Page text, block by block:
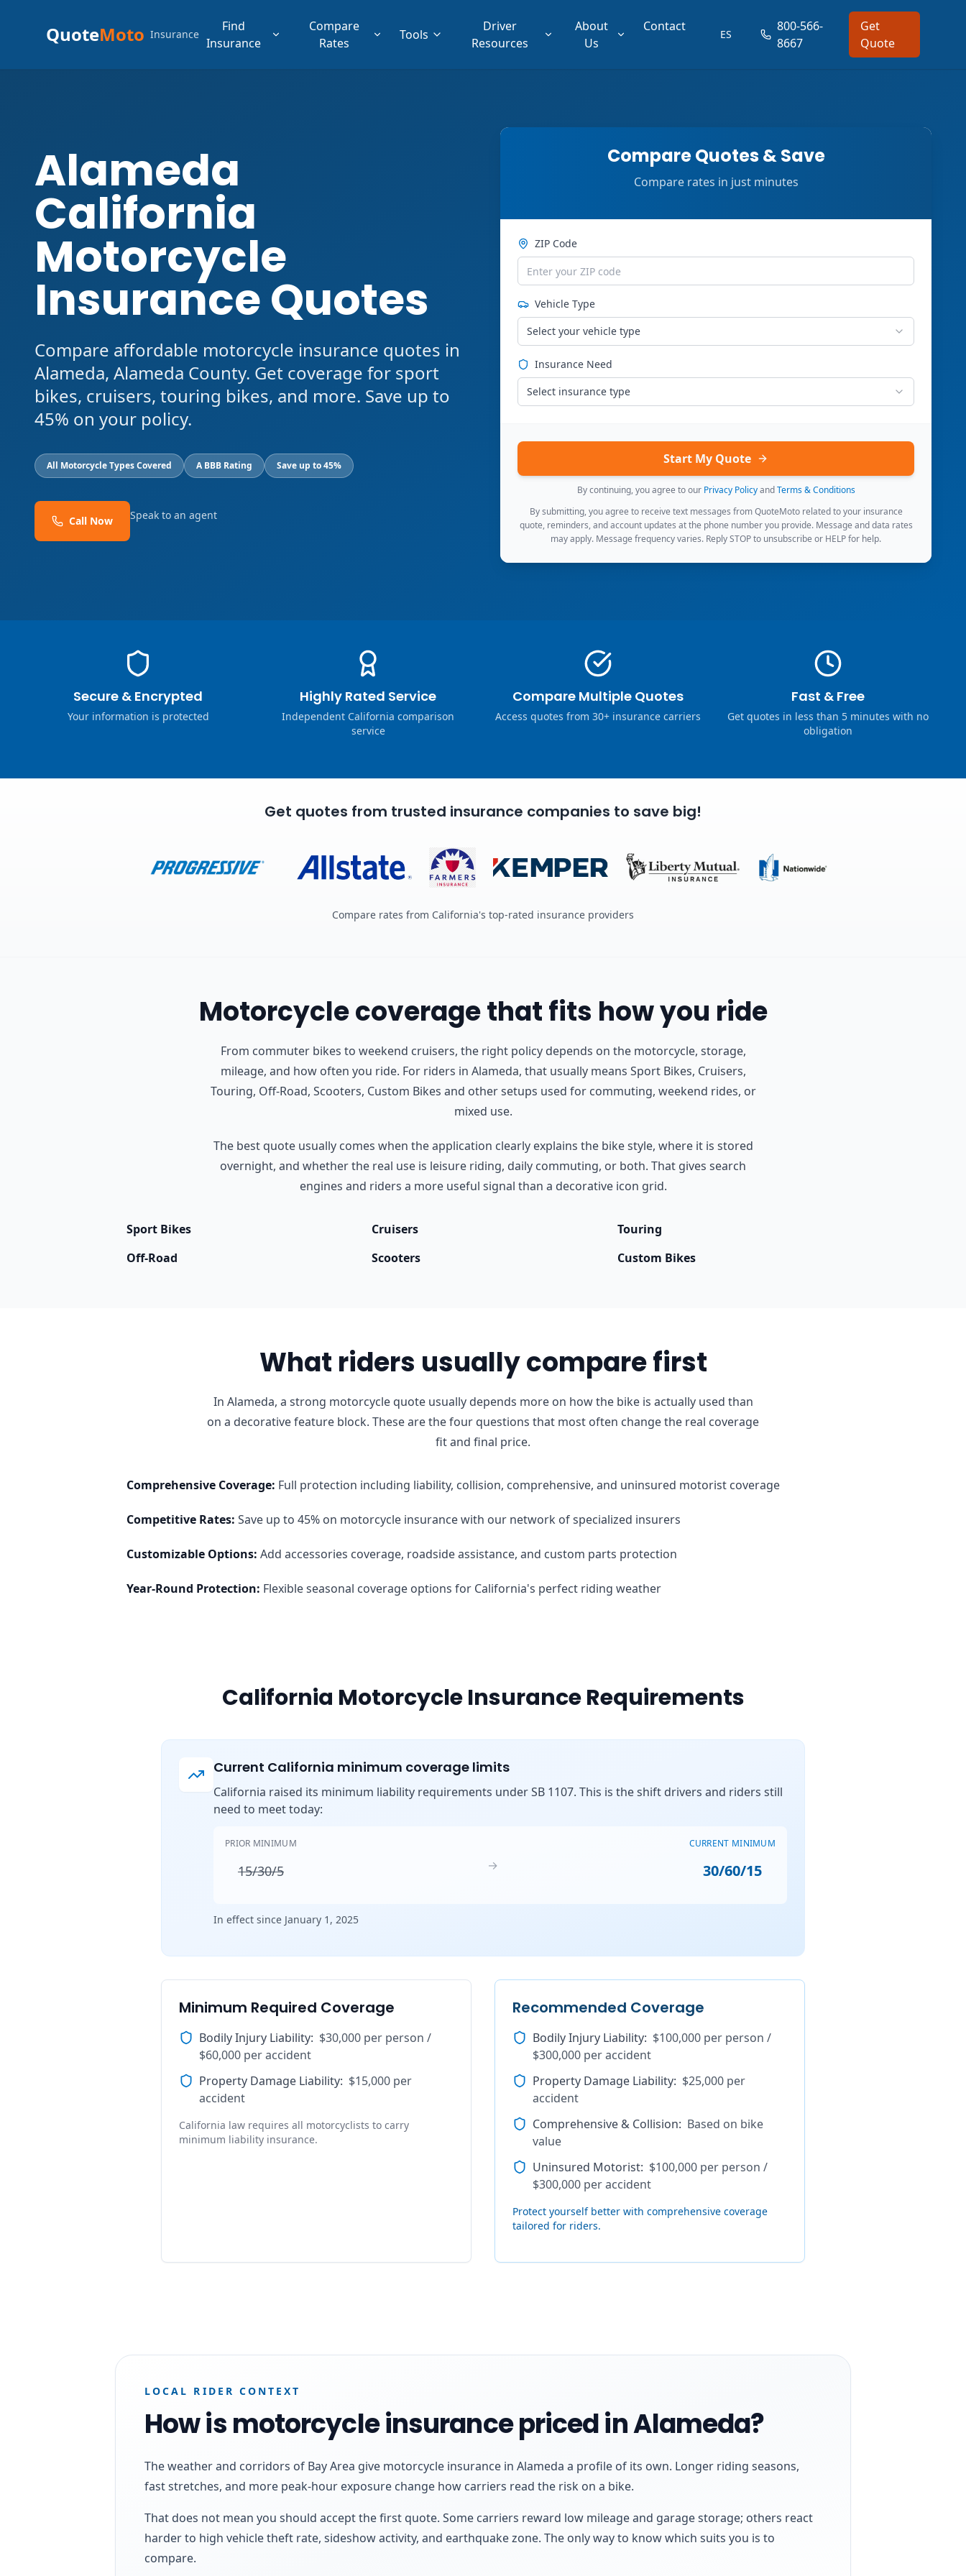
QuoteMoto Insurance
Find
Insurance
Compare
Rates
Tools
Driver
Resources
About
Us
Contact
ES
800-566-
8667
Get
Quote
Alameda
California
Motorcycle
Insurance Quotes
Compare affordable motorcycle insurance quotes in
Alameda, Alameda County. Get coverage for sport
bikes, cruisers, touring bikes, and more. Save up to
45% on your policy.
All Motorcycle Types Covered A BBB Rating Save up to 45%
Call Now Speak to an agent
Compare Quotes & Save
Compare rates in just minutes
ZIP Code
Vehicle Type
Select your vehicle type
Insurance Need
Select insurance type
Start My Quote
By continuing, you agree to our Privacy Policy and Terms & Conditions
By submitting, you agree to receive text messages from QuoteMoto related to your insurance
quote, reminders, and account updates at the phone number you provide. Message and data rates
may apply. Message frequency varies. Reply STOP to unsubscribe or HELP for help.
Secure & Encrypted
Your information is protected
Highly Rated Service
Independent California comparison
service
Compare Multiple Quotes
Access quotes from 30+ insurance carriers
Fast & Free
Get quotes in less than 5 minutes with no
obligation
Get quotes from trusted insurance companies to save big!
Compare rates from California's top-rated insurance providers
Motorcycle coverage that fits how you ride
From commuter bikes to weekend cruisers, the right policy depends on the motorcycle, storage,
mileage, and how often you ride. For riders in Alameda, that usually means Sport Bikes, Cruisers,
Touring, Off-Road, Scooters, Custom Bikes and other setups used for commuting, weekend rides, or
mixed use.
The best quote usually comes when the application clearly explains the bike style, where it is stored
overnight, and whether the real use is leisure riding, daily commuting, or both. That gives search
engines and riders a more useful signal than a decorative icon grid.
Sport Bikes Cruisers
Touring
Off-Road
Scooters Custom Bikes
What riders usually compare first
In Alameda, a strong motorcycle quote usually depends more on how the bike is actually used than
on a decorative feature block. These are the four questions that most often change the real coverage
fit and final price.
Comprehensive Coverage: Full protection including liability, collision, comprehensive, and uninsured motorist coverage
Competitive Rates: Save up to 45% on motorcycle insurance with our network of specialized insurers
Customizable Options: Add accessories coverage, roadside assistance, and custom parts protection
Year-Round Protection: Flexible seasonal coverage options for California's perfect riding weather
California Motorcycle Insurance Requirements
Current California minimum coverage limits
California raised its minimum liability requirements under SB 1107. This is the shift drivers and riders still
need to meet today:
PRIOR MINIMUM
15/30/5 →
CURRENT MINIMUM
30/60/15
In effect since January 1, 2025
Minimum Required Coverage
Bodily Injury Liability: $30,000 per person /
$60,000 per accident
Property Damage Liability: $15,000 per
accident
California law requires all motorcyclists to carry
minimum liability insurance.
Recommended Coverage
Bodily Injury Liability: $100,000 per person /
$300,000 per accident
Property Damage Liability: $25,000 per
accident
Comprehensive & Collision: Based on bike
value
Uninsured Motorist: $100,000 per person /
$300,000 per accident
Protect yourself better with comprehensive coverage
tailored for riders.
LOCAL RIDER CONTEXT
How is motorcycle insurance priced in Alameda?
The weather and corridors of Bay Area give motorcycle insurance in Alameda a profile of its own. Longer riding seasons,
fast stretches, and more peak-hour exposure change how carriers read the risk on a bike.
That does not mean you should accept the first quote. Some carriers reward low mileage and garage storage; others react
harder to high vehicle theft rate, sideshow activity, and earthquake zone. The only way to know which suits you is to
compare.